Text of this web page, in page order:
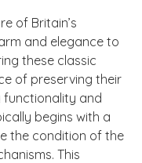
of Britain’s
and elegance to
these classic
of preserving their
functionality and
begins with a
the condition of the
This